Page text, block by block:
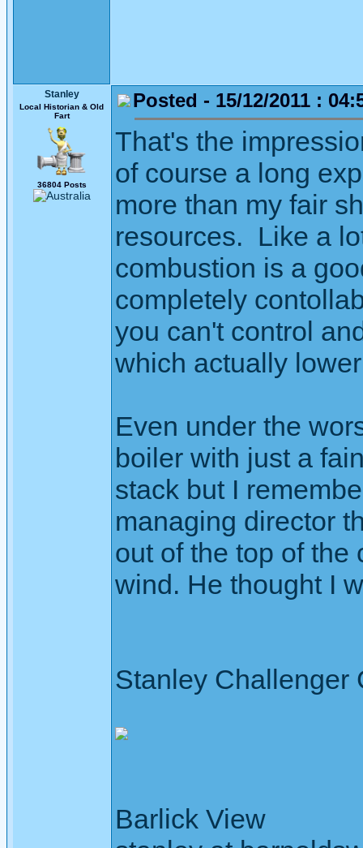
Stanley
Local Historian & Old
Fart
36804 Posts
Posted - 15/12/2011 :
That's the
of course a long
more than my fair
resources. Like a
combustion is a
completely
you can't control
which actually
Even under the
boiler with just a
stack but I
managing director
out of the top of the
wind. He thought I
Stanley Challenger
Barlick View